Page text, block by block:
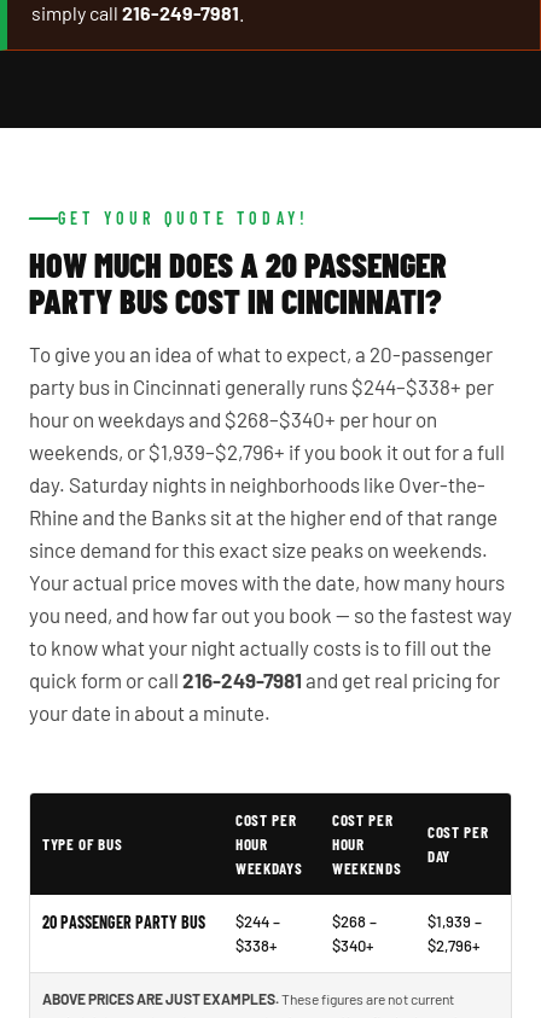
simply call 216-249-7981
GET YOUR QUOTE TODAY!
HOW MUCH DOES A 20 PASSENGER
PARTY BUS COST IN CINCINNATI?
To give you an idea of what to expect, a 20-passenger
party bus in Cincinnati generally runs $244–$338+ per
hour on weekdays and $268–$340+ per hour on
weekends, or $1,939–$2,796+ if you book it out for a full
day. Saturday nights in neighborhoods like Over-the-
Rhine and the Banks sit at the higher end of that range
since demand for this exact size peaks on weekends.
Your actual price moves with the date, how many hours
you need, and how far out you book — so the fastest way
to know what your night actually costs is to fill out the
quick form or call 216-249-7981 and get real pricing for
your date in about a minute.
Example price ranges to help you plan - not quotes or market data
TYPE OF BUS
COST PER
HOUR
WEEKDAYS
COST PER
HOUR
WEEKENDS
COST PER
DAY
20 PASSENGER PARTY BUS
$244 –
$338+
$268 –
$340+
$1,939 –
$2,796+
ABOVE PRICES ARE JUST EXAMPLES.These figures are not current